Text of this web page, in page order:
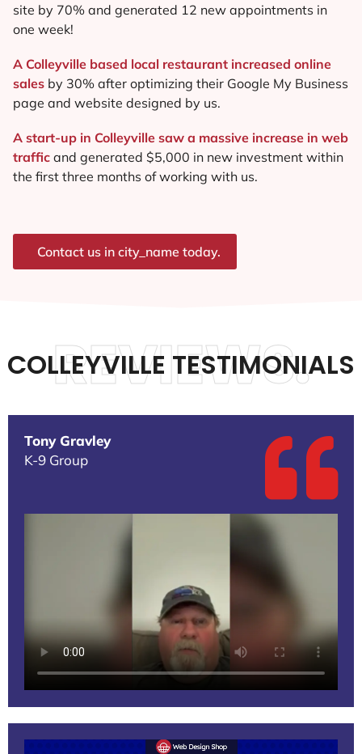
site by 70% and generated 12 new appointments in
one week!
A Colleyville based local restaurant increased online
sales by 30% after optimizing their Google My Business
page and website designed by us.
A start-up in Colleyville saw a massive increase in web
traffic and generated $5,000 in new investment within
the first three months of working with us.
Contact us in city_name today.
COLLEYVILLE TESTIMONIALS
REVIEWS.
Tony Gravley
K-9 Group